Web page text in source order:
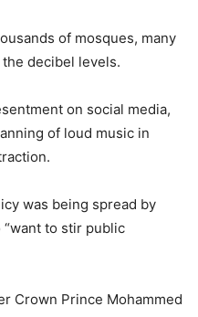
of mosques, many
decibel levels.
on social media,
of loud music in
was being spread by
“want to stir public
Crown Prince Mohammed